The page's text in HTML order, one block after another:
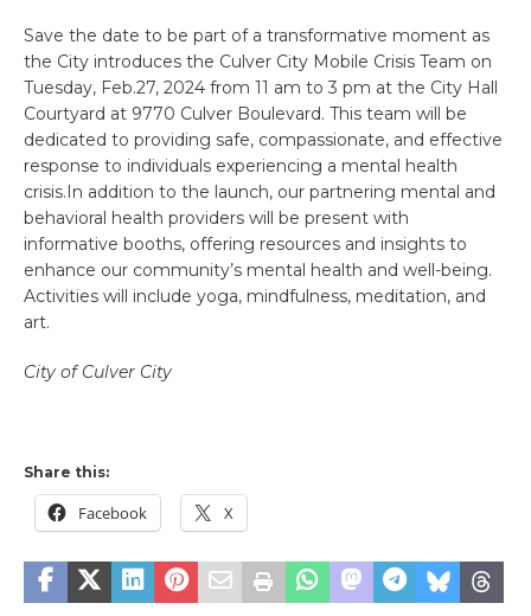
Save the date to be part of a transformative moment as
the City introduces the Culver City Mobile Crisis Team on
Tuesday, Feb.27, 2024 from 11 am to 3 pm at the City Hall
Courtyard at 9770 Culver Boulevard. This team will be
dedicated to providing safe, compassionate, and effective
response to individuals experiencing a mental health
crisis.In addition to the launch, our partnering mental and
behavioral health providers will be present with
informative booths, offering resources and insights to
enhance our community’s mental health and well-being.
Activities will include yoga, mindfulness, meditation, and
art.
City of Culver City
Share this:
Facebook X